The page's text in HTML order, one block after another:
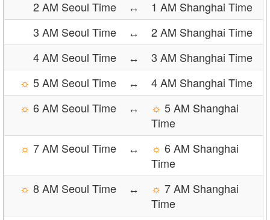
2 AM Seoul Time
↔
1 AM Shanghai Time
3 AM Seoul Time
↔
2 AM Shanghai Time
4 AM Seoul Time
↔
3 AM Shanghai Time
☼ 5 AM Seoul Time ↔
4 AM Shanghai Time
☼ 6 AM Seoul Time ↔ ☼ 5 AM Shanghai
Time
☼ 7 AM Seoul Time ↔ ☼ 6 AM Shanghai
Time
☼ 8 AM Seoul Time ↔ ☼ 7 AM Shanghai
Time